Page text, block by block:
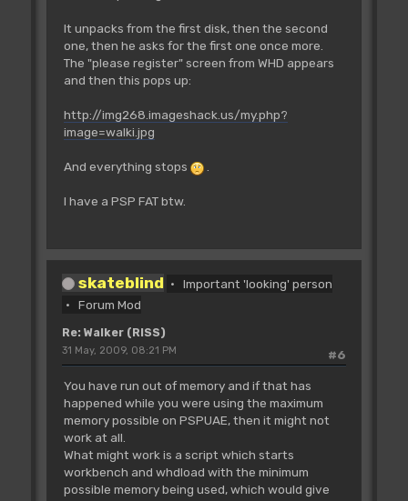
It unpacks from the first disk, then the second
one, then he asks for the first one once more.
The "please register" screen from WHD appears
and then this pops up:
http://img268.imageshack.us/my.php?
image=walki.jpg
And everything stops .
I have a PSP FAT btw.
skateblind
Important 'looking' person
Forum Mod
Re: Walker (RISS)
#6
31 May, 2009, 08:21 PM
You have run out of memory and if that has
happened while you were using the maximum
memory possible on PSPUAE, then it might not
work at all.
What might work is a script which starts
workbench and whdload with the minimum
possible memory being used, which would give